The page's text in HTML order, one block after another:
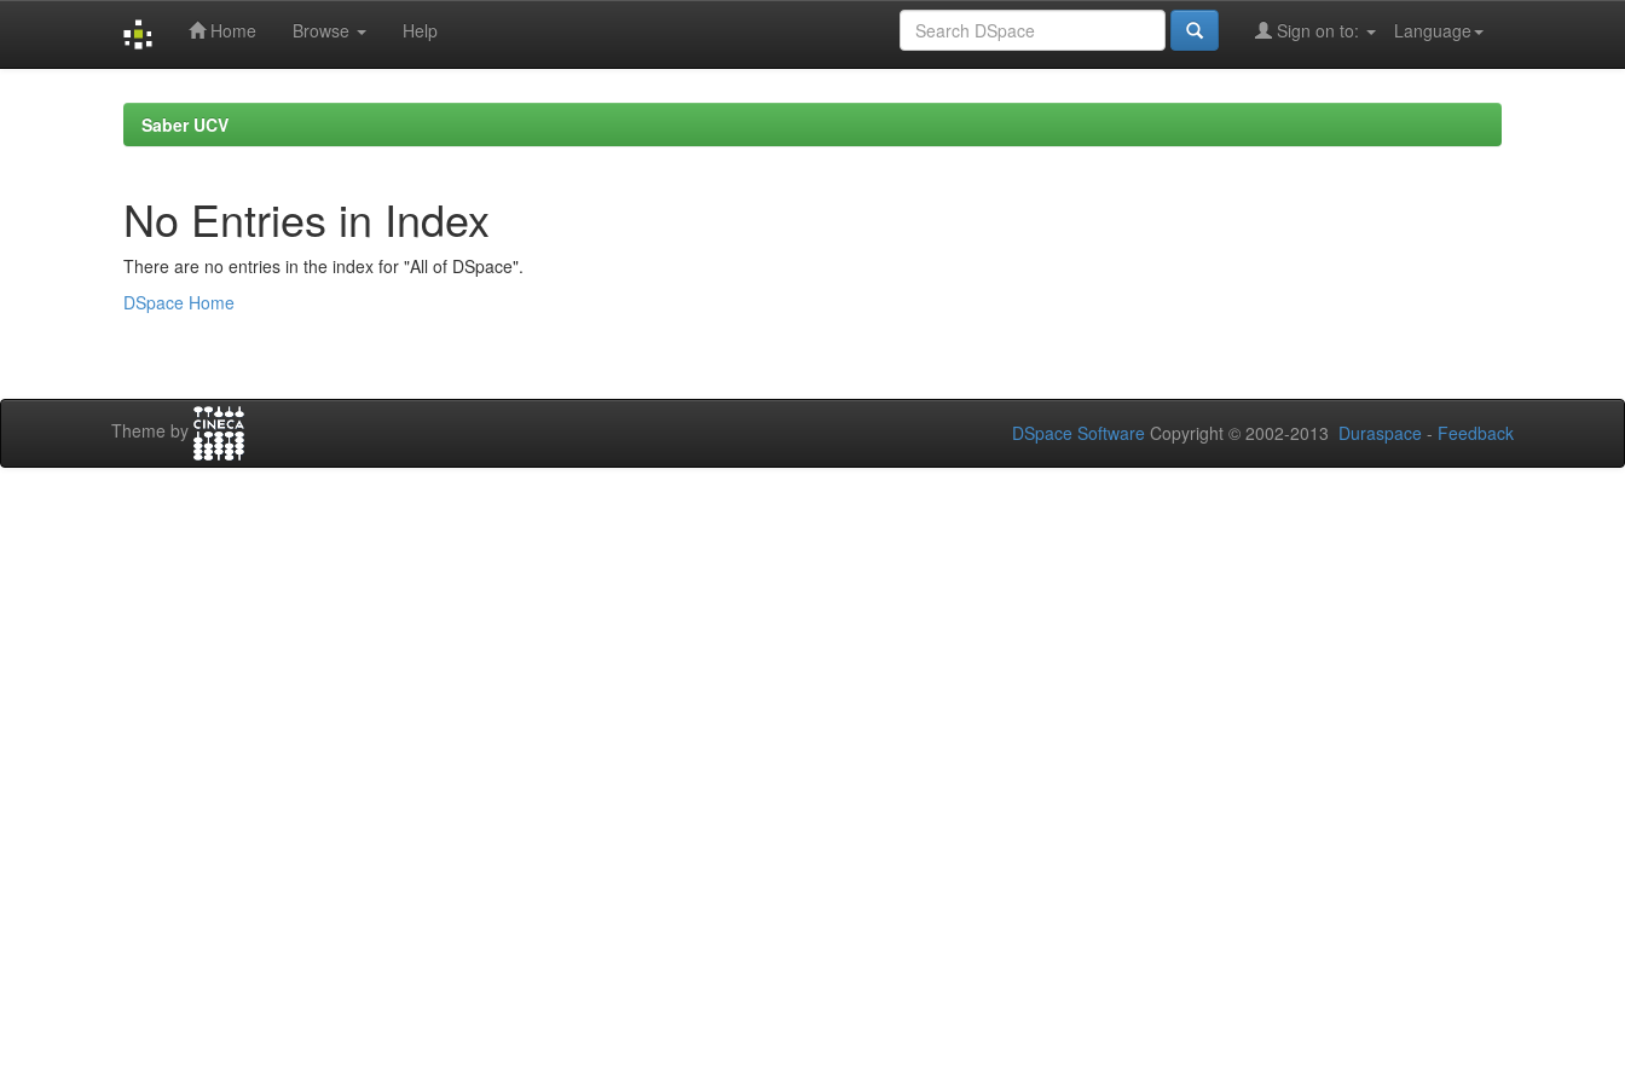
Home Browse Help Language
Sign on to:
Saber UCV
No Entries in Index
There are no entries in the index for "All of DSpace".
DSpace Home
Theme by DSpace Software Copyright © 2002-2013 Duraspace - Feedback